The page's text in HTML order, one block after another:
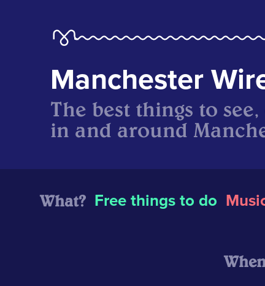
Manchester
The best things to
in and around
What? Free things to do